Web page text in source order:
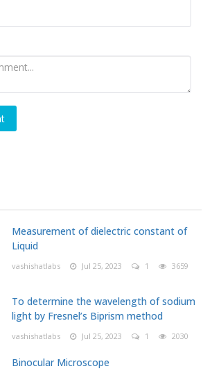
Measurement of dielectric constant of
Liquid
vashishatlabs Jul 25, 2023 1 3659
To determine the wavelength of sodium
light by Fresnel’s Biprism method
vashishatlabs Jul 25, 2023 1 2030
Binocular Microscope